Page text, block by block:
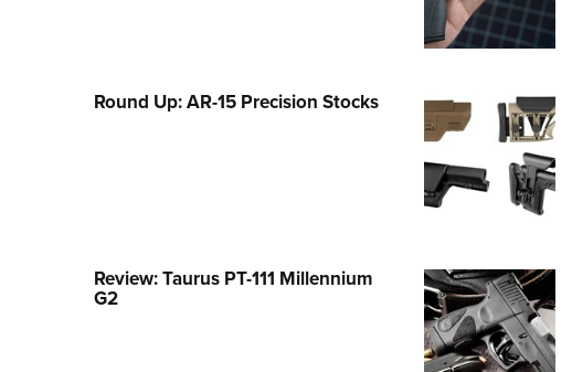
Collegiate Shooting Programs
Round Up: AR-15 Precision Stocks
Review: Taurus PT-111 Millennium
G2